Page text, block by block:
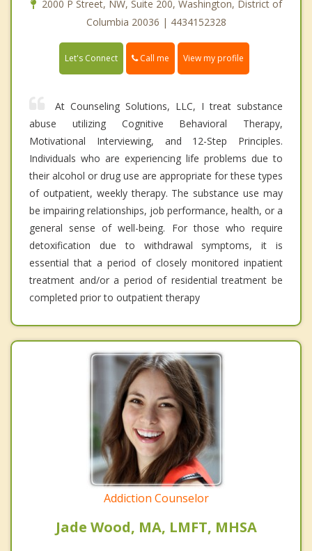
2000 P Street, NW, Suite 200, Washington, District of
Columbia 20036 | 4434152328
Let's Connect Call me View my profile
At Counseling Solutions, LLC, I treat substance
abuse utilizing Cognitive Behavioral Therapy,
Motivational Interviewing, and 12-Step Principles.
Individuals who are experiencing life problems due to
their alcohol or drug use are appropriate for these types
of outpatient, weekly therapy. The substance use may
be impairing relationships, job performance, health, or a
general sense of well-being. For those who require
detoxification due to withdrawal symptoms, it is
essential that a period of closely monitored inpatient
treatment and/or a period of residential treatment be
completed prior to outpatient therapy
Addiction Counselor
Jade Wood, MA, LMFT, MHSA